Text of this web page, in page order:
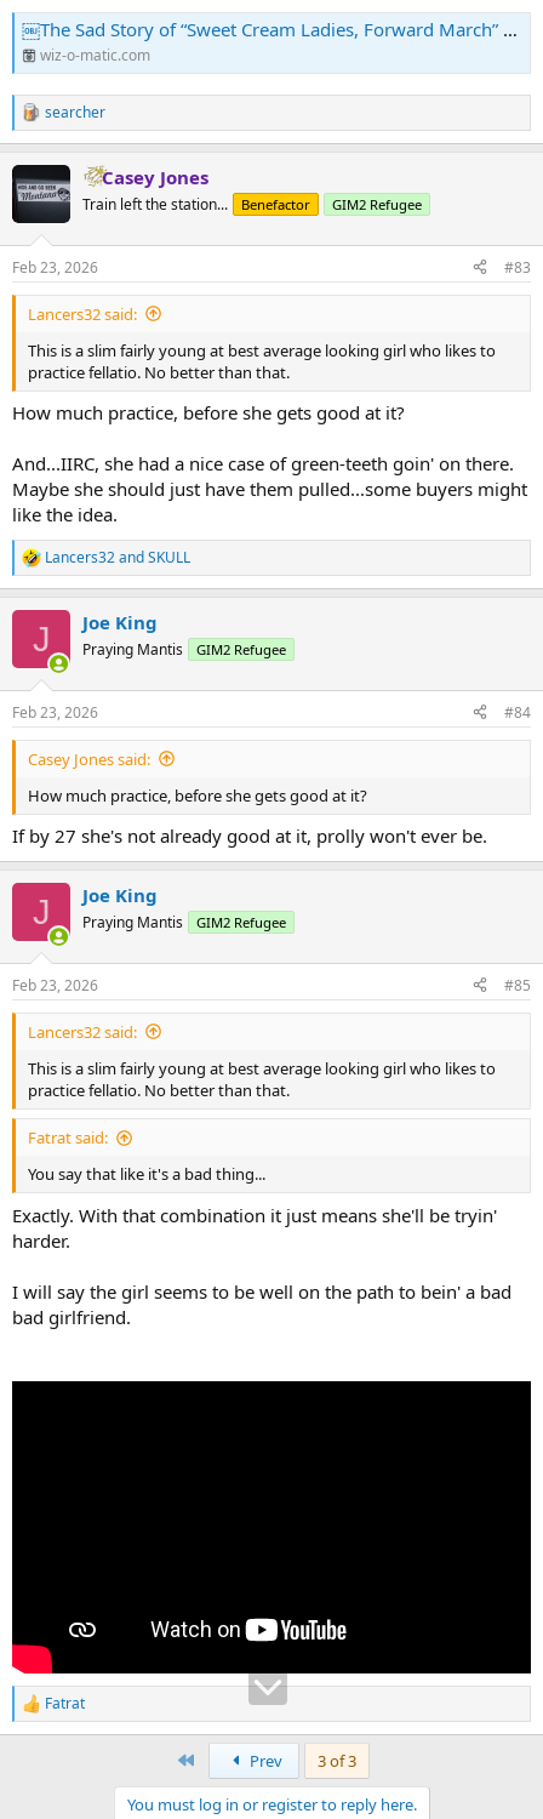
￼The Sad Story of “Sweet Cream Ladies, Forward March” – Wiz-O-Matic
wiz-o-matic.com
R
e
c
t
s
:
searcher
Casey Jones
Train left the station... Benefactor GIM2 Refugee
Feb 23, 2026 #83
Lancers32 said:
This is a slim fairly young at best average looking girl who likes to
practice fellatio. No better than that.
How much practice, before she gets good at it?
And...IIRC, she had a nice case of green-teeth goin' on there.
Maybe she should just have them pulled...some buyers might
like the idea.
R
e
s
:
Lancers32andSKULL
J Joe King
Praying Mantis GIM2 Refugee
Feb 23, 2026 #84
Casey Jones said:
How much practice, before she gets good at it?
If by 27 she's not already good at it, prolly won't ever be.
J Joe King
Praying Mantis GIM2 Refugee
Feb 23, 2026 #85
Lancers32 said:
This is a slim fairly young at best average looking girl who likes to
practice fellatio. No better than that.
Fatrat said:
You say that like it's a bad thing...
Exactly. With that combination it just means she'll be tryin'
harder.
I will say the girl seems to be well on the path to bein' a bad
bad girlfriend.
R
e
Fatrat
Prev
3 of 3
You must log in or register to reply here.